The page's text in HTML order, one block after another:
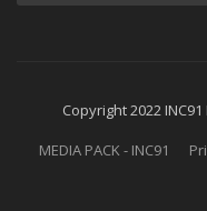
Copyright 2022
MEDIA PACK - INC91